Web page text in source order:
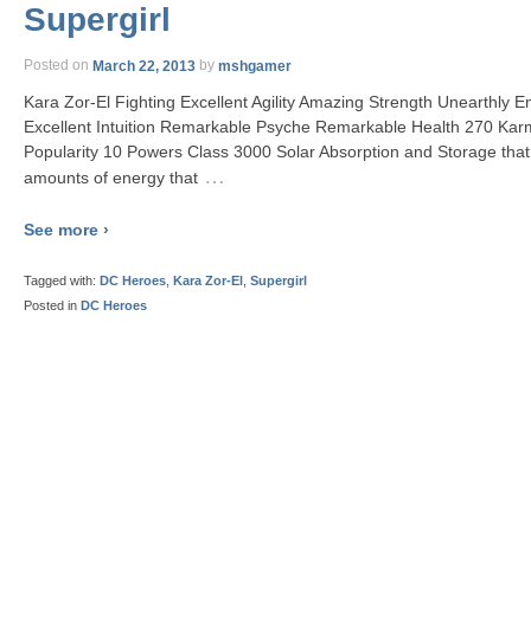
Supergirl
Posted on March 22, 2013 by mshgamer
Kara Zor-El Fighting Excellent Agility Amazing Strength Unearthly
Excellent Intuition Remarkable Psyche Remarkable Health 270
Popularity 10 Powers Class 3000 Solar Absorption and Storage
amounts of energy that …
See more ›
Tagged with: DC Heroes Kara Zor-El Supergirl
Posted in DC Heroes